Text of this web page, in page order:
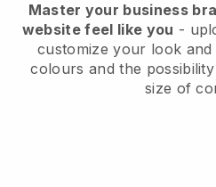
Master your business
website feel like you -
customize your look
colours and the
size of